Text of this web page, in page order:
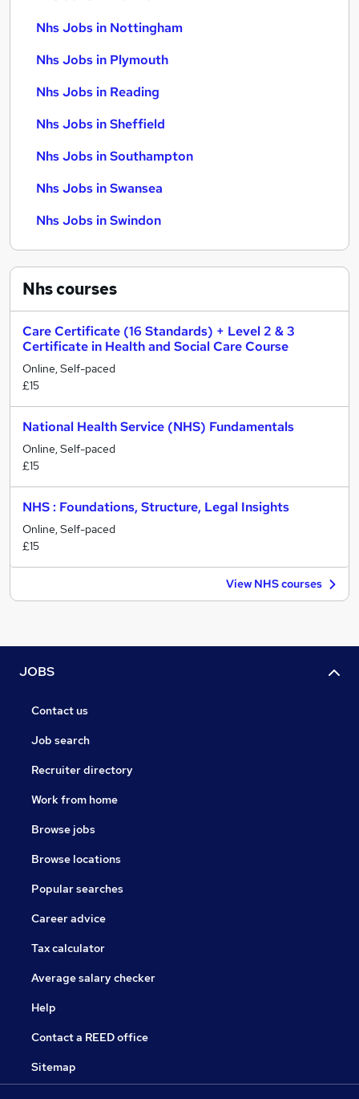
Nhs Jobs in Nottingham
Nhs Jobs in Plymouth
Nhs Jobs in Reading
Nhs Jobs in Sheffield
Nhs Jobs in Southampton
Nhs Jobs in Swansea
Nhs Jobs in Swindon
Nhscourses
Care Certificate (16 Standards) + Level 2 & 3
Certificate in Health and Social Care Course
Online, Self-paced
£15
National Health Service (NHS) Fundamentals
Online, Self-paced
£15
NHS : Foundations, Structure, Legal Insights
Online, Self-paced
£15
View NHS courses
JOBS
Contact us
Job search
Recruiter directory
Work from home
Browse jobs
Browse locations
Popular searches
Career advice
Tax calculator
Average salary checker
Help
Contact a REED office
Sitemap